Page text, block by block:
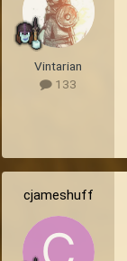
Vintarian
133
cjameshuff